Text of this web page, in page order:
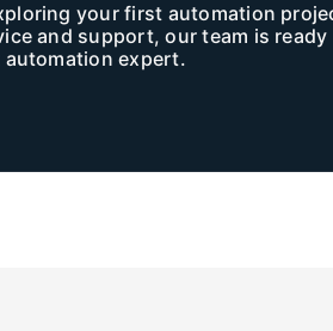
your first automation
and support, our team is
expert.